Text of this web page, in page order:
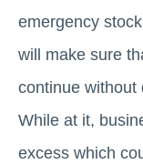
emergency
will make sure
continue without
While at it,
excess which